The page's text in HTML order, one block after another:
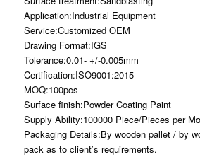
Application:Industrial Equipment
Service:Customized OEM
Drawing Format:IGS
Tolerance:0.01- +/-0.005mm
Certification:ISO9001:2015
MOQ:100pcs
Surface finish:Powder Coating Paint
Supply Ability:100000 Piece/Pieces per
Packaging Details:By wooden pallet / by
pack as to client’s requirements.